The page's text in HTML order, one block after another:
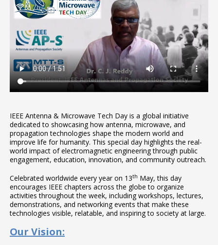
IEEE Antenna & Microwave Tech Day is a global initiative
dedicated to showcasing how antenna, microwave, and
propagation technologies shape the modern world and
improve life for humanity. This special day highlights the real-
world impact of electromagnetic engineering through public
engagement, education, innovation, and community outreach.
Celebrated worldwide every year on 13th May, this day
encourages IEEE chapters across the globe to organize
activities throughout the week, including workshops, lectures,
demonstrations, and networking events that make these
technologies visible, relatable, and inspiring to society at large.
Our Vision: